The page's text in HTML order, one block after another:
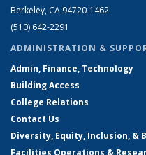
Berkeley, CA 94720-1462
(510) 642-2291
ADMINISTRATION &
Admin, Finance, Technology
Building Access
College Relations
Contact Us
Diversity, Equity, Inclusion, &
Facilities Operations &